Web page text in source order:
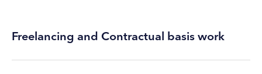
Freelancing and Contractual basis work